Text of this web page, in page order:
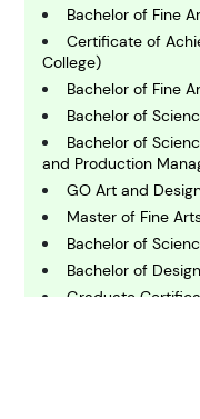
C omputing and IT
E conomics
E ngineering
Bachelor of Fine
Certificate of
College)
Bachelor of Fine
Bachelor of
Bachelor of
and Production
GO Art and
Master of Fine
Bachelor of
Bachelor of
Graduate